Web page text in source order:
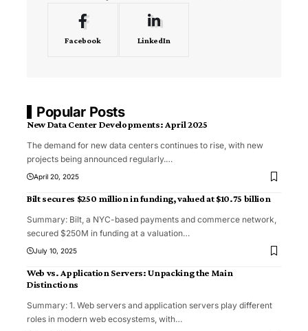
Facebook LinkedIn
Popular Posts
New Data Center Developments: April 2025
The demand for new data centers continues to rise, with new
projects being announced regularly.…
April 20, 2025
Bilt secures $250 million in funding, valued at $10.75 billion
Summary: Bilt, a NYC-based payments and commerce network,
secured $250M in funding at a valuation…
July 10, 2025
Web vs. Application Servers: Unpacking the Main
Distinctions
Summary: 1. Web servers and application servers play different
roles in modern web ecosystems, with…